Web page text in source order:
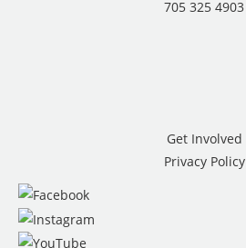
705 325 4903
Get Involved
Privacy Policy